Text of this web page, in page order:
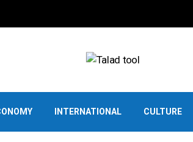
INTERNATIONAL CULTURE